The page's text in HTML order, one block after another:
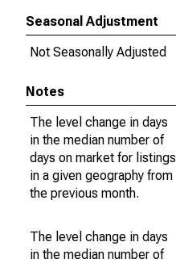
Seasonal Adjustment
Not Seasonally Adjusted
Notes
The level change in days
in the median number of
days on market for listings
in a given geography from
the previous month.
The level change in days
in the median number of